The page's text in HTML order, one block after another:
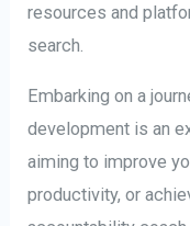
resources and
search.
Embarking on a
development is an
aiming to improve
productivity, or